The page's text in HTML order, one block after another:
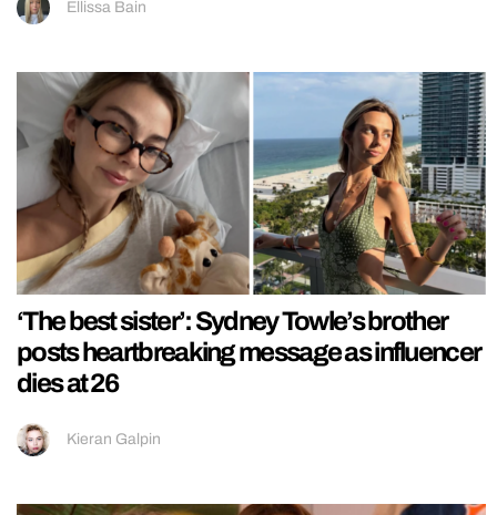
Ellissa Bain
‘The best sister’: Sydney Towle’s brother
posts heartbreaking message as influencer
dies at 26
Kieran Galpin